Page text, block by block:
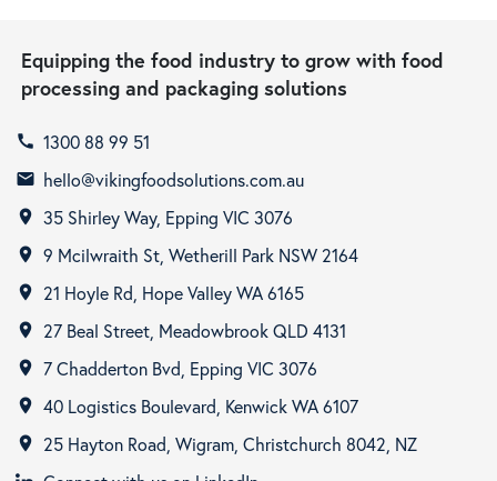
Equipping the food industry to grow with food
processing and packaging solutions
call 1300 88 99 51
email hello@vikingfoodsolutions.com.au
room 35 Shirley Way, Epping VIC 3076
room 9 Mcilwraith St, Wetherill Park NSW 2164
room 21 Hoyle Rd, Hope Valley WA 6165
room 27 Beal Street, Meadowbrook QLD 4131
room 7 Chadderton Bvd, Epping VIC 3076
room 40 Logistics Boulevard, Kenwick WA 6107
room
25 Hayton Road, Wigram, Christchurch 8042, NZ